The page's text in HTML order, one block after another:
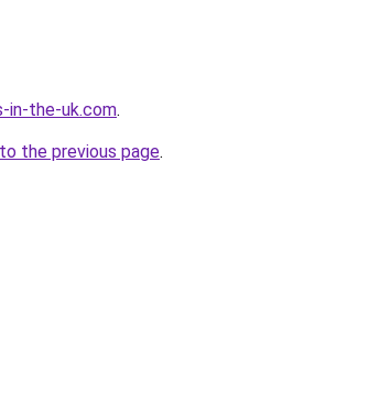
in-the-uk.com.
the previous page.